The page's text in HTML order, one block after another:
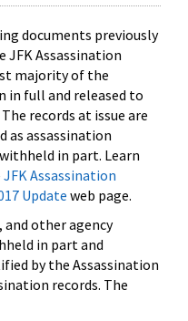
documents previously
JFK Assassination
majority of the
in full and released to
records at issue are
as assassination
in part. Learn
JFK Assassination
Update web page.
and other agency
in part and
by the Assassination
records. The